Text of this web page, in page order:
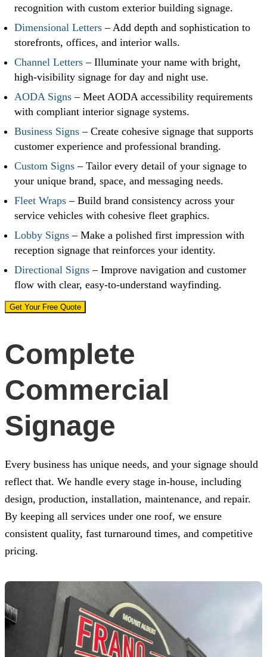
recognition with custom exterior building signage.
Dimensional Letters – Add depth and sophistication to
storefronts, offices, and interior walls.
Channel Letters – Illuminate your name with bright,
high-visibility signage for day and night use.
AODA Signs – Meet AODA accessibility requirements
with compliant interior signage systems.
Business Signs – Create cohesive signage that supports
customer experience and professional branding.
Custom Signs – Tailor every detail of your signage to
your unique brand, space, and messaging needs.
Fleet Wraps – Build brand consistency across your
service vehicles with cohesive fleet graphics.
Lobby Signs – Make a polished first impression with
reception signage that reinforces your identity.
Directional Signs – Improve navigation and customer
flow with clear, easy-to-understand wayfinding.
Get Your Free Quote
Complete
Commercial
Signage
Every business has unique needs, and your signage should
reflect that. We handle every stage in-house, including
design, production, installation, maintenance, and repair.
By keeping all services under one roof, we ensure
consistent quality, fast turnaround times, and competitive
pricing.